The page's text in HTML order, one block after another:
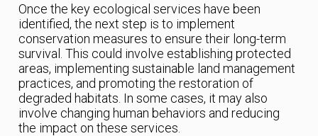
Once the key ecological services have been
identified, the next step is to implement
conservation measures to ensure their long-term
survival. This could involve establishing protected
areas, implementing sustainable land management
practices, and promoting the restoration of
degraded habitats. In some cases, it may also
involve changing human behaviors and reducing
the impact on these services.